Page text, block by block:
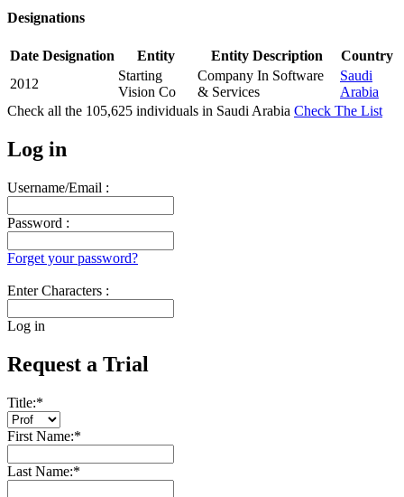
Designations
Date Designation Entity Entity Description
Country
2012
Starting
Vision Co
Company In Software
& Services
Saudi
Arabia
Check all the 105,625 individuals in Saudi Arabia Check The List
Log in
Username/Email :
Password :
Forget your password?
Enter Characters :
Log in
Request a Trial
Title:*
First Name:*
Last Name:*